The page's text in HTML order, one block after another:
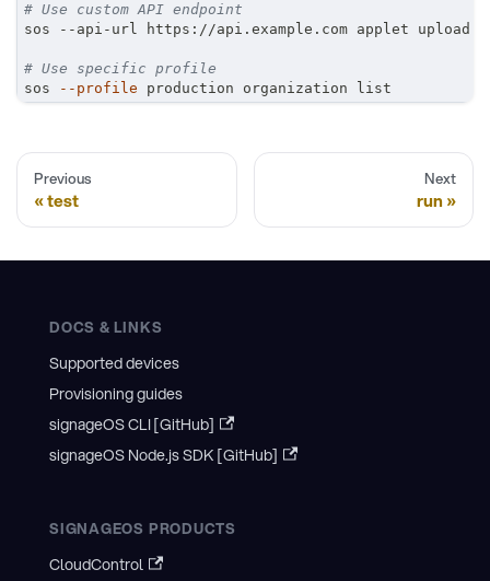
# Use custom API endpoint
sos --api-url https://api.example.com applet upload
# Use specific profile
sos
--profile production organization list
Previous
test
Next
run
DOCS & LINKS
Supported devices
Provisioning guides
signageOS CLI [GitHub]
signageOS Node.js SDK [GitHub]
SIGNAGEOS PRODUCTS
CloudControl